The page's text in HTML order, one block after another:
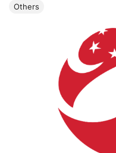
Others